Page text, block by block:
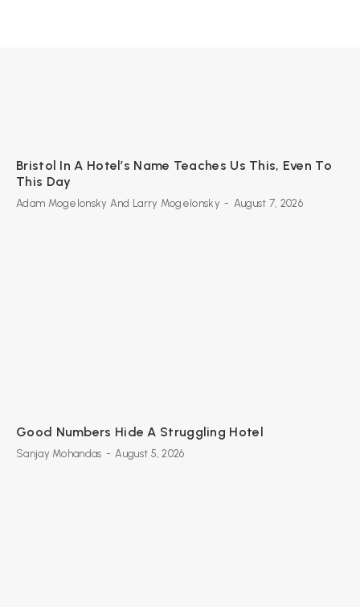
Bristol In A Hotel’s Name Teaches Us This, Even To
This Day
Adam Mogelonsky And Larry Mogelonsky - August 7, 2026
Good Numbers Hide A Struggling Hotel
Sanjay Mohandas - August 5, 2026